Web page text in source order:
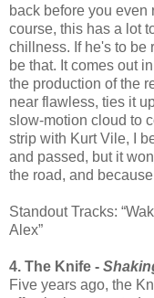
back before you even
course, this has a lot
chillness. If he's to be
be that. It comes out
the production of the
near flawless, ties it
slow-motion cloud to
strip with Kurt Vile, I
and passed, but it
the road, and
Standout Tracks:
Alex”
4. The Knife -
Five years ago, the